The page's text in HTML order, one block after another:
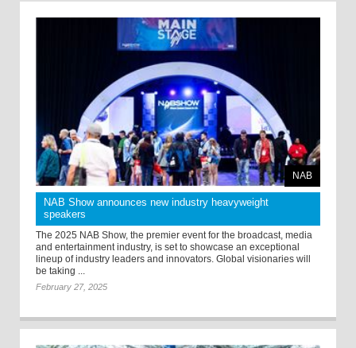
NAB
NAB Show announces new industry heavyweight
speakers
The 2025 NAB Show, the premier event for the broadcast, media
and entertainment industry, is set to showcase an exceptional
lineup of industry leaders and innovators. Global visionaries will
be taking ...
February 27, 2025